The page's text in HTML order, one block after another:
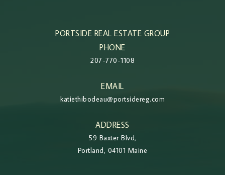
PORTSIDE REAL ESTATE GROUP
PHONE
207-770-1108
EMAIL
katiethibodeau@portsidereg.com
ADDRESS
59 Baxter Blvd,
Portland, 04101 Maine